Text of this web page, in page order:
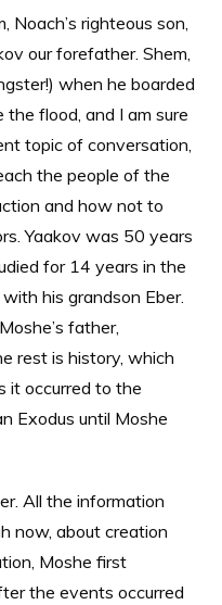
righteous son,
our forefather. Shem,
when he boarded
flood, and I am sure
topic of conversation,
the people of the
and how not to
Yaakov was 50 years
for 14 years in the
his grandson Eber.
father,
rest is history, which
it occurred to the
Exodus until Moshe
All the information
now, about creation
Moshe first
the events occurred